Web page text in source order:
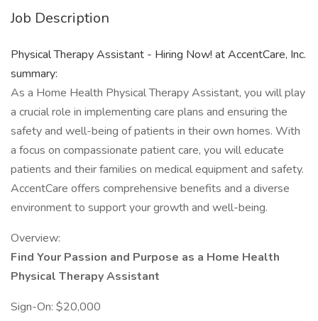
Job Description
Physical Therapy Assistant - Hiring Now! at AccentCare, Inc.
summary:
As a Home Health Physical Therapy Assistant, you will play
a crucial role in implementing care plans and ensuring the
safety and well-being of patients in their own homes. With
a focus on compassionate patient care, you will educate
patients and their families on medical equipment and safety.
AccentCare offers comprehensive benefits and a diverse
environment to support your growth and well-being.
Overview:
Find Your Passion and Purpose as a Home Health
Physical Therapy Assistant
Sign-On: $20,000